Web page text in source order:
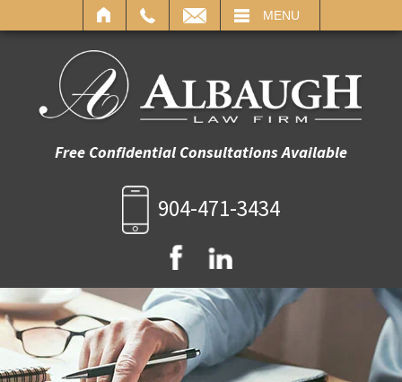
MENU
Free Confidential Consultations Available
904-471-3434